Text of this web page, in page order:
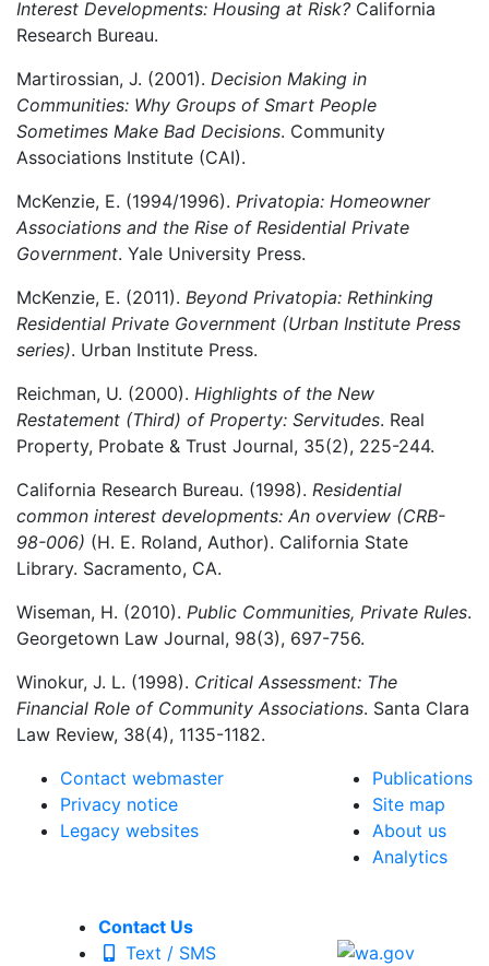
Interest Developments: Housing at Risk? California
Research Bureau.
Martirossian, J. (2001). Decision Making in
Communities: Why Groups of Smart People
Sometimes Make Bad Decisions. Community
Associations Institute (CAI).
McKenzie, E. (1994/1996). Privatopia: Homeowner
Associations and the Rise of Residential Private
Government. Yale University Press.
McKenzie, E. (2011). Beyond Privatopia: Rethinking
Residential Private Government (Urban Institute Press
series). Urban Institute Press.
Reichman, U. (2000). Highlights of the New
Restatement (Third) of Property: Servitudes. Real
Property, Probate & Trust Journal, 35(2), 225-244.
California Research Bureau. (1998). Residential
common interest developments: An overview (CRB-
98-006) (H. E. Roland, Author). California State
Library. Sacramento, CA.
Wiseman, H. (2010). Public Communities, Private Rules.
Georgetown Law Journal, 98(3), 697-756.
Winokur, J. L. (1998). Critical Assessment: The
Financial Role of Community Associations. Santa Clara
Law Review, 38(4), 1135-1182.
Contact webmaster
Privacy notice
Legacy websites
Publications
Site map
About us
Analytics
Contact Us
Text / SMS